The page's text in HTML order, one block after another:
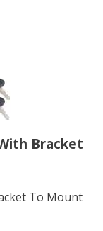
Bracket
To Mount